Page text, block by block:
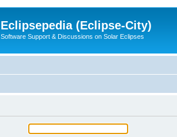
Eclipsepedia (Eclipse-City)
Software Support & Discussions on Solar Eclipses